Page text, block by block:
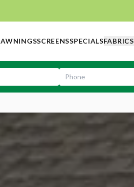
AWNINGSSCREENSSPECIALSFABRICS